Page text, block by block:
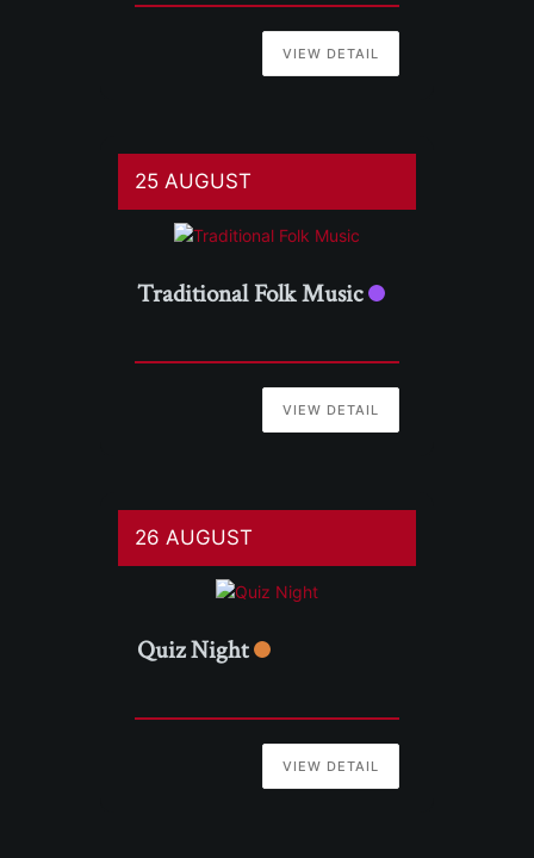
VIEW DETAIL
25 AUGUST
Traditional Folk Music
VIEW DETAIL
26 AUGUST
Quiz Night
VIEW DETAIL